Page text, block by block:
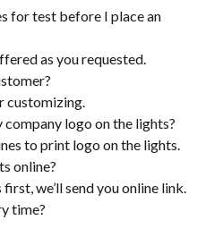
for test before I place an
as you requested.
customizing.
logo on the lights?
to print logo on the lights.
online?
first, we’ll send you online link.
time?